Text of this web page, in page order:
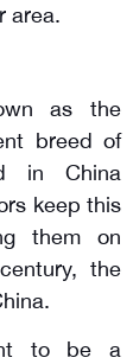
area.
as the
breed of
in China
keep this
them on
the
to be a